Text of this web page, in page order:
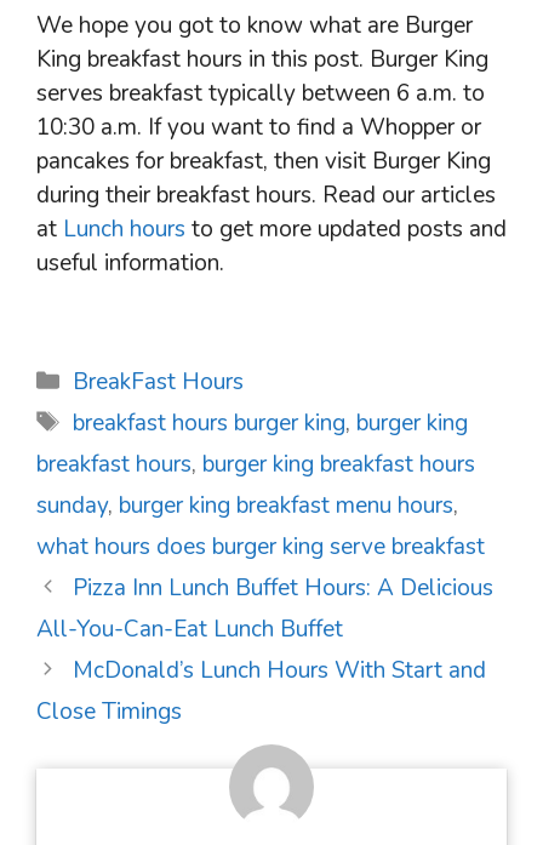
We hope you got to know what are Burger
King breakfast hours in this post. Burger King
serves breakfast typically between 6 a.m. to
10:30 a.m. If you want to find a Whopper or
pancakes for breakfast, then visit Burger King
during their breakfast hours. Read our articles
at Lunch hours to get more updated posts and
useful information.
Categories
BreakFast Hours
Tags
breakfast hours burger king, burger king
breakfast hours, burger king breakfast hours
sunday, burger king breakfast menu hours,
what hours does burger king serve breakfast
Post
navigation
Pizza Inn Lunch Buffet Hours: A Delicious
All-You-Can-Eat Lunch Buffet
McDonald’s Lunch Hours With Start and
Close Timings